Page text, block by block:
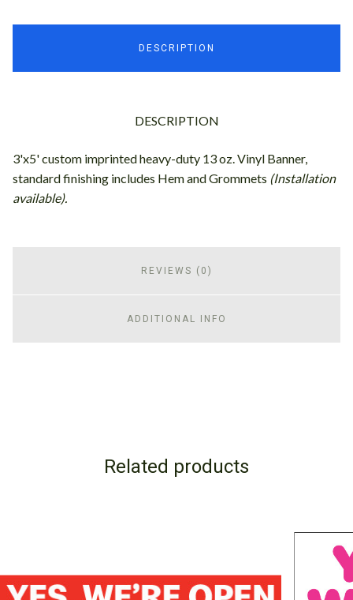
DESCRIPTION
DESCRIPTION
3'x5' custom imprinted heavy-duty 13 oz. Vinyl Banner,
standard finishing includes Hem and Grommets (Installation
available).
REVIEWS (0)
ADDITIONAL INFO
Related products